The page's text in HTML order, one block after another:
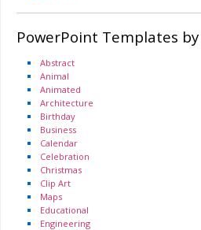
PowerPoint Templates
Abstract
Animal
Animated
Architecture
Birthday
Business
Calendar
Celebration
Christmas
Clip Art
Maps
Educational
Engineering